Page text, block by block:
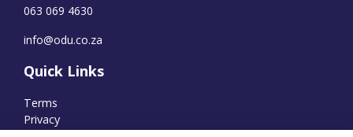
063 069 4630
info@odu.co.za
Quick Links
Terms
Privacy